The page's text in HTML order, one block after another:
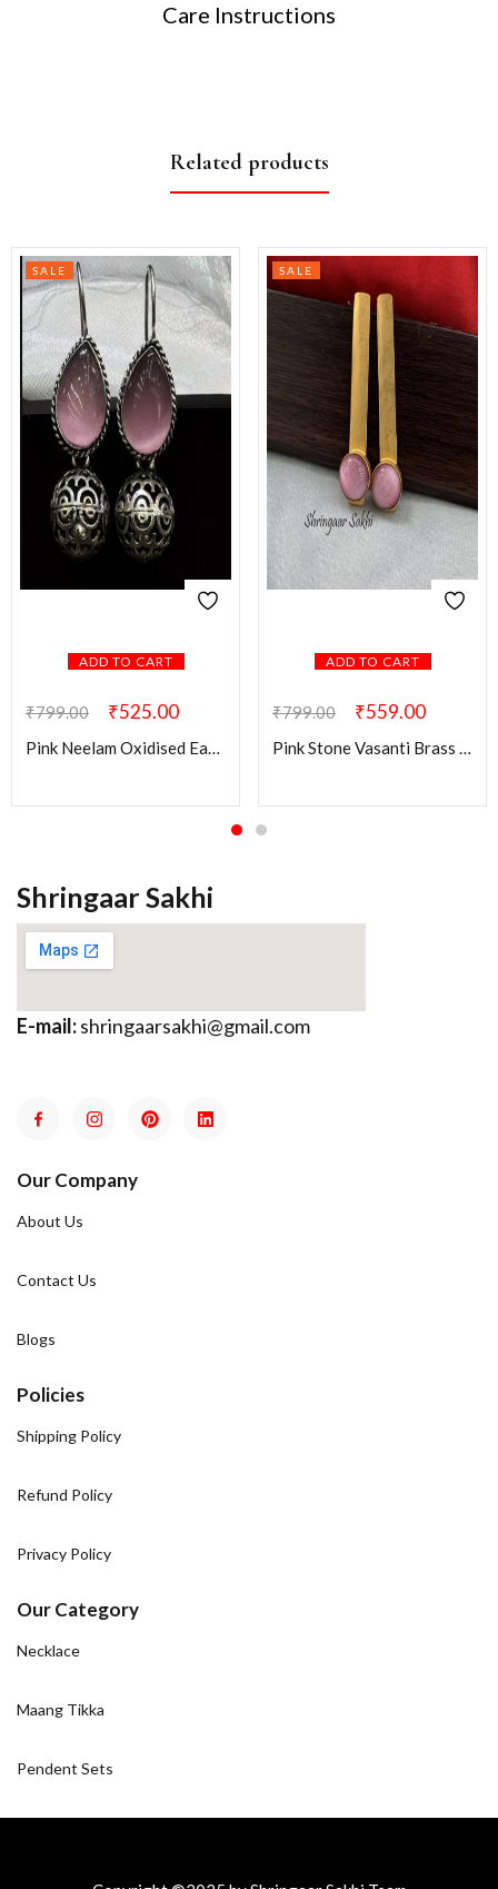
Care Instructions
Related products
ADD TO CART
SALE
₹799.00 ₹525.00
Pink Neelam Oxidised Earring
ADD TO CART
SALE
₹799.00 ₹559.00
Pink Stone Vasanti Brass Earring
Shringaar Sakhi
E-mail:shringaarsakhi@gmail.com
Our Company
About Us
Contact Us
Blogs
Policies
Shipping Policy
Refund Policy
Privacy Policy
Our Category
Necklace
Maang Tikka
Pendent Sets